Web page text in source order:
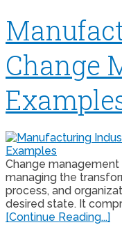
Change
Change
managing the
process, and
desired state. It
[Continue Reading...]